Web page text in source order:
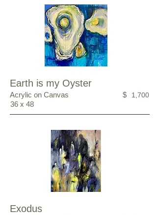
Earth is my Oyster
Acrylic on Canvas
36 x 48
$ 1,700
Exodus